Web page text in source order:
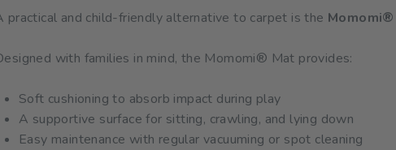
practical and child-friendly alternative to carpet is the
with families in mind, the Momomi® Mat provides:
Soft cushioning to absorb impact during play
A supportive surface for sitting, crawling, and lying down
Easy maintenance with regular vacuuming or spot cleaning